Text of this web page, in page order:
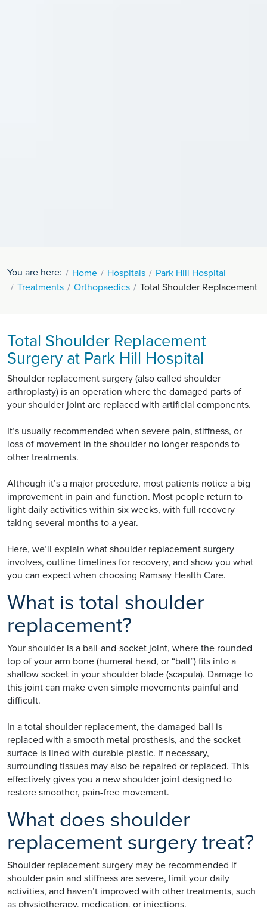
You are here: Home Hospitals
Park Hill Hospital
Treatments
Orthopaedics Total Shoulder Replacement
Total Shoulder Replacement
Surgery at Park Hill Hospital
Shoulder replacement surgery (also called shoulder
arthroplasty) is an operation where the damaged parts of
your shoulder joint are replaced with artificial components.
It’s usually recommended when severe pain, stiffness, or
loss of movement in the shoulder no longer responds to
other treatments.
Although it’s a major procedure, most patients notice a big
improvement in pain and function. Most people return to
light daily activities within six weeks, with full recovery
taking several months to a year.
Here, we’ll explain what shoulder replacement surgery
involves, outline timelines for recovery, and show you what
you can expect when choosing Ramsay Health Care.
What is total shoulder
replacement?
Your shoulder is a ball-and-socket joint, where the rounded
top of your arm bone (humeral head, or “ball”) fits into a
shallow socket in your shoulder blade (scapula). Damage to
this joint can make even simple movements painful and
difficult.
In a total shoulder replacement, the damaged ball is
replaced with a smooth metal prosthesis, and the socket
surface is lined with durable plastic. If necessary,
surrounding tissues may also be repaired or replaced. This
effectively gives you a new shoulder joint designed to
restore smoother, pain-free movement.
What does shoulder
replacement surgery treat?
Shoulder replacement surgery may be recommended if
shoulder pain and stiffness are severe, limit your daily
activities, and haven’t improved with other treatments, such
as physiotherapy, medication, or injections.